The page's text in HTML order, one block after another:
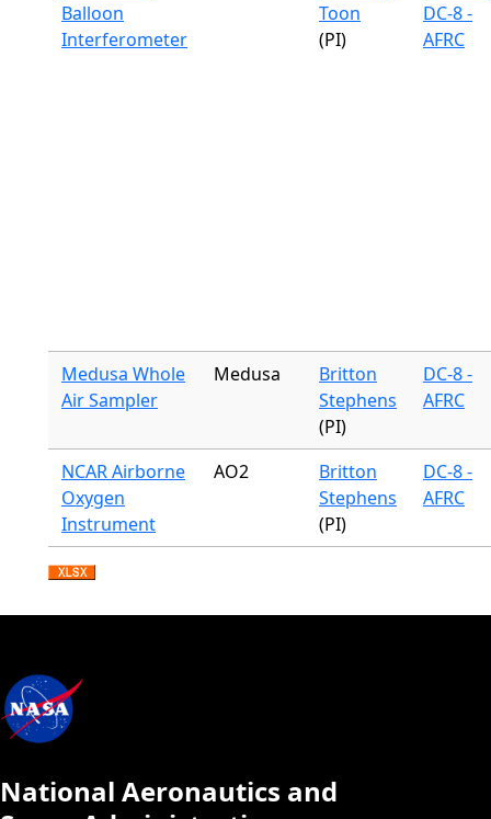
Balloon
Interferometer
Toon
(PI)
DC-8 -
AFRC
Medusa Whole
Air Sampler
Medusa
Britton
Stephens
(PI)
DC-8 -
AFRC
NCAR Airborne
Oxygen
Instrument
AO2
Britton
Stephens
(PI)
DC-8 -
AFRC
National Aeronautics and